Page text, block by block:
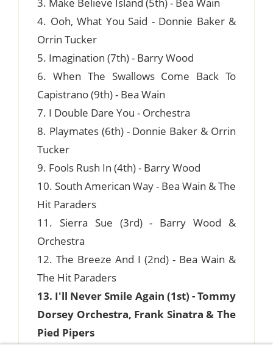
4. Ooh, What You Said - Donnie Baker &
Orrin Tucker
5. Imagination (7th) - Barry Wood
6. When The Swallows Come Back To
Capistrano (9th) - Bea Wain
7. I Double Dare You - Orchestra
8. Playmates (6th) - Donnie Baker & Orrin
Tucker
9. Fools Rush In (4th) - Barry Wood
10. South American Way - Bea Wain & The
Hit Paraders
11. Sierra Sue (3rd) - Barry Wood &
Orchestra
12. The Breeze And I (2nd) - Bea Wain &
The Hit Paraders
13. I'll Never Smile Again (1st) - Tommy
Dorsey Orchestra, Frank Sinatra & The
Pied Pipers